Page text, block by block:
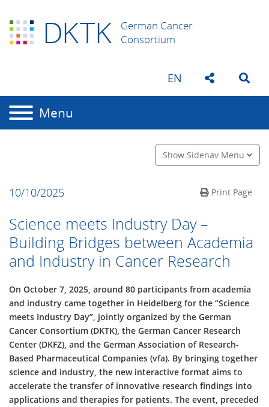
DKTK
German Cancer
Consortium
EN
Menu
Show Sidenav Menu
10/10/2025 Print Page
Science meets Industry Day –
Building Bridges between Academia
and Industry in Cancer Research
On October 7, 2025, around 80 participants from academia
and industry came together in Heidelberg for the “Science
meets Industry Day”, jointly organized by the German
Cancer Consortium (DKTK), the German Cancer Research
Center (DKFZ), and the German Association of Research-
Based Pharmaceutical Companies (vfa). By bringing together
science and industry, the new interactive format aims to
accelerate the transfer of innovative research findings into
applications and therapies for patients. The event, preceded